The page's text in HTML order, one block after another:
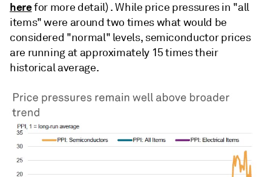
herefor more detail) . While price pressures in "all
items" were around two times what would be
considered "normal" levels, semiconductor prices
are running at approximately 15 times their
historical average.